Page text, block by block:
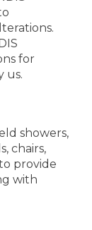
for
us.
showers,
chairs,
provide
with